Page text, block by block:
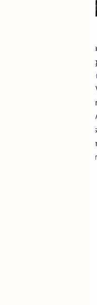
to pretty-reliable leaker
Square Enix may deliver
to the Xbox
but also Final
planned. These are
and next year
rumor mill indicates a
of all three titles for
would be a remarkable